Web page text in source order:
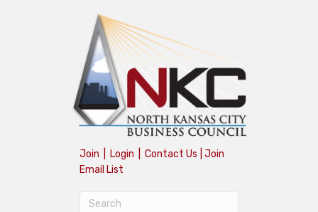
Join Login Contact Us
Join
Email List